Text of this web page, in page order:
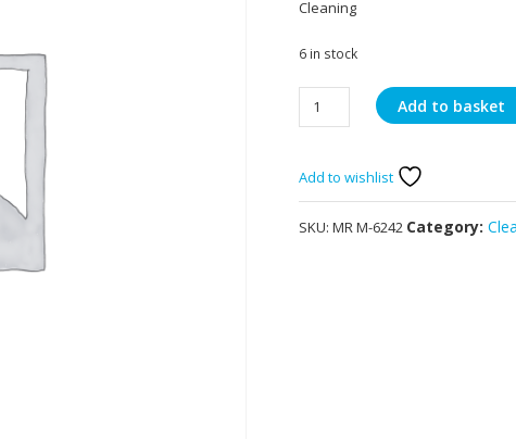
Cleaning
6 in stock
Muscle
Window
&
Glass
Add to basket
Add to wishlist
SKU: MR M-6242 Category: